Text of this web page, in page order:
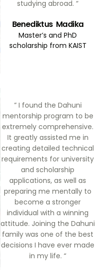
studying abroad. “
Benediktus Madika
Master’s and PhD
scholarship from KAIST
” I found the Dahuni
mentorship program to be
extremely comprehensive.
It greatly assisted me in
creating detailed technical
requirements for university
and scholarship
applications, as well as
preparing me mentally to
become a stronger
individual with a winning
attitude. Joining the Dahuni
family was one of the best
decisions I have ever made
in my life. “